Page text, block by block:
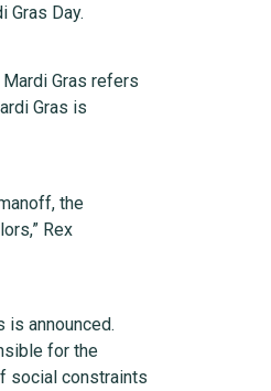
Gras Day.
Gras refers
Gras is
the
Rex
is announced.
for the
social constraints